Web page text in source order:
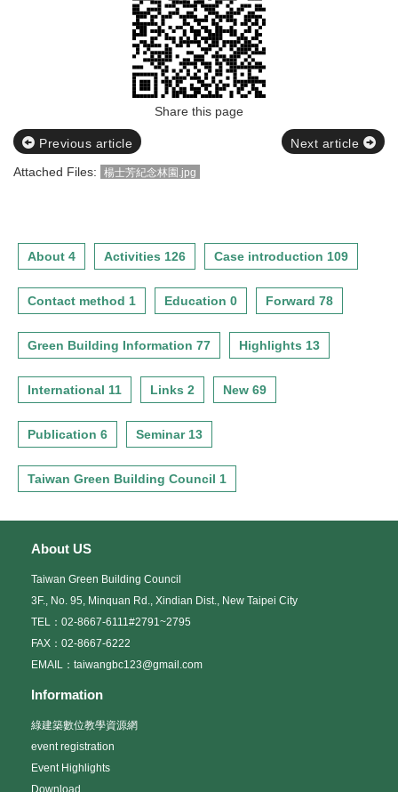
Share this page
Previous article
Next article
Attached Files:
楊士芳紀念林園.jpg
About 4 Activities 126 Case introduction 109
Contact method 1 Education 0 Forward 78
Green Building Information 77 Highlights 13
International 11 Links 2 New 69
Publication 6 Seminar 13
Taiwan Green Building Council 1
About US
Taiwan Green Building Council
3F., No. 95, Minquan Rd., Xindian Dist., New Taipei City
TEL：02-8667-6111#2791~2795
FAX：02-8667-6222
EMAIL：taiwangbc123@gmail.com
Information
綠建築數位教學資源網
event registration
Event Highlights
Download